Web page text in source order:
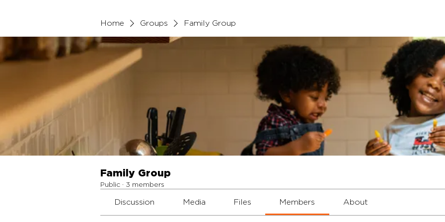
Home Groups Family Group
Family Group
Public · 3 members
Discussion Media Files Members About